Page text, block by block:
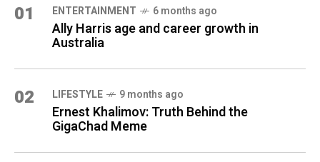
01 ENTERTAINMENT 6 months ago
Ally Harris age and career growth in
Australia
02 LIFESTYLE 9 months ago
Ernest Khalimov: Truth Behind the
GigaChad Meme